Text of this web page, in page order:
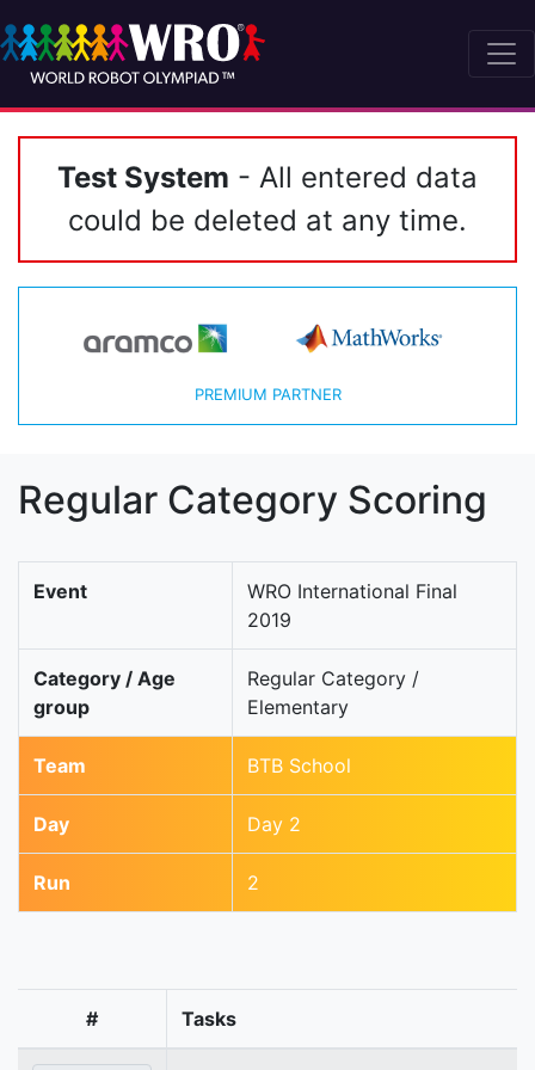
Test System - All entered data
could be deleted at any time.
PREMIUM PARTNER
Regular Category Scoring
Event
WRO International Final
2019
Category / Age
group
Regular Category /
Elementary
Team BTB School
Day Day 2
Run 2
# Tasks